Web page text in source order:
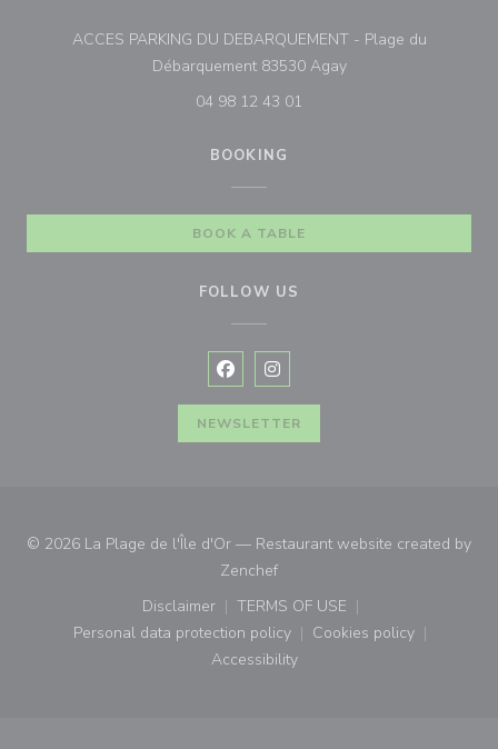
ACCES PARKING DU DEBARQUEMENT - Plage du
Débarquement 83530 Agay((opens in a new
04 98 12 43 01
BOOKING
BOOK A TABLE
FOLLOW US
Facebook ((opens in a new
Instagram ((opens in a new
NEWSLETTER
© 2026 La Plage de l'Île d'Or — Restaurant website created by
Zenchef((opens in a new window))
Disclaimer
((opens in a new window))
TERMS OF USE
((opens in a new window))
Personal data protection policy
((opens in a new window))
Cookies policy
((opens in a new
Accessibility
((opens in a new window))